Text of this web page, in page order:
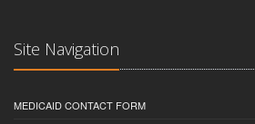
Site Navigation
MEDICAID CONTACT FORM